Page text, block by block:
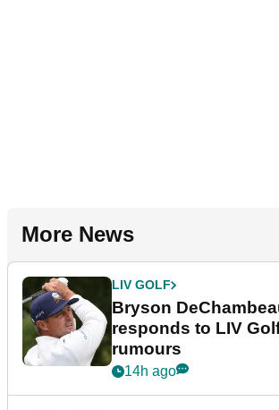
More News
LIV GOLF
Bryson
responds to LIV
rumours
14h ago